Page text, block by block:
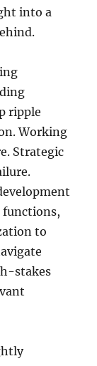
into a
ripple
Working
Strategic
functions,
to
stakes